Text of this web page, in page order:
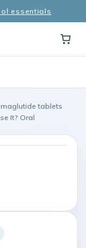
essentials
tablets
It? Oral